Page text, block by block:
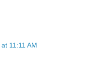
11:11 AM